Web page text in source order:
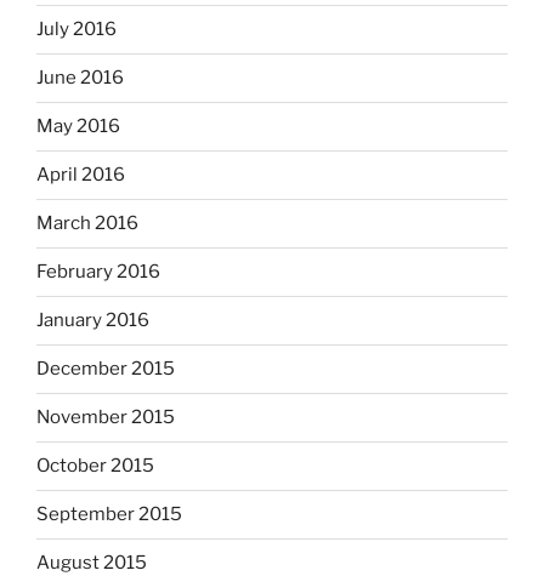
July 2016
June 2016
May 2016
April 2016
March 2016
February 2016
January 2016
December 2015
November 2015
October 2015
September 2015
August 2015